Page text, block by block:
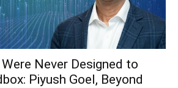
Never Designed to
Piyush Goel, Beyond